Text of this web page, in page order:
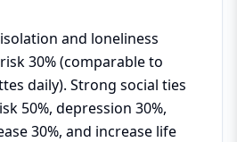
and loneliness
30% (comparable to
daily). Strong social ties
50%, depression 30%,
30%, and increase life